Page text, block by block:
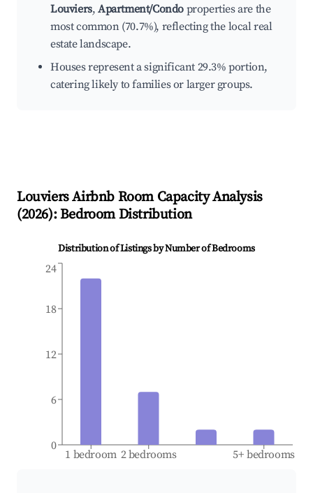
Louviers,Apartment/Condo properties are the
most common (70.7%), reflecting the local real
estate landscape.
Houses represent a significant 29.3% portion,
catering likely to families or larger groups.
LouviersAirbnb Room Capacity Analysis
(2026): Bedroom Distribution
Distribution of Listings by Number of Bedrooms
1 bedroom 2 bedrooms 5+ bedrooms
0
6
12
18
24